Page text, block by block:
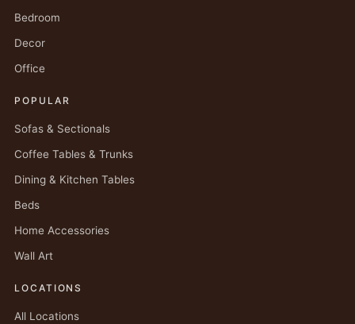
Bedroom
Decor
Office
POPULAR
Sofas & Sectionals
Coffee Tables & Trunks
Dining & Kitchen Tables
Beds
Home Accessories
Wall Art
LOCATIONS
All Locations